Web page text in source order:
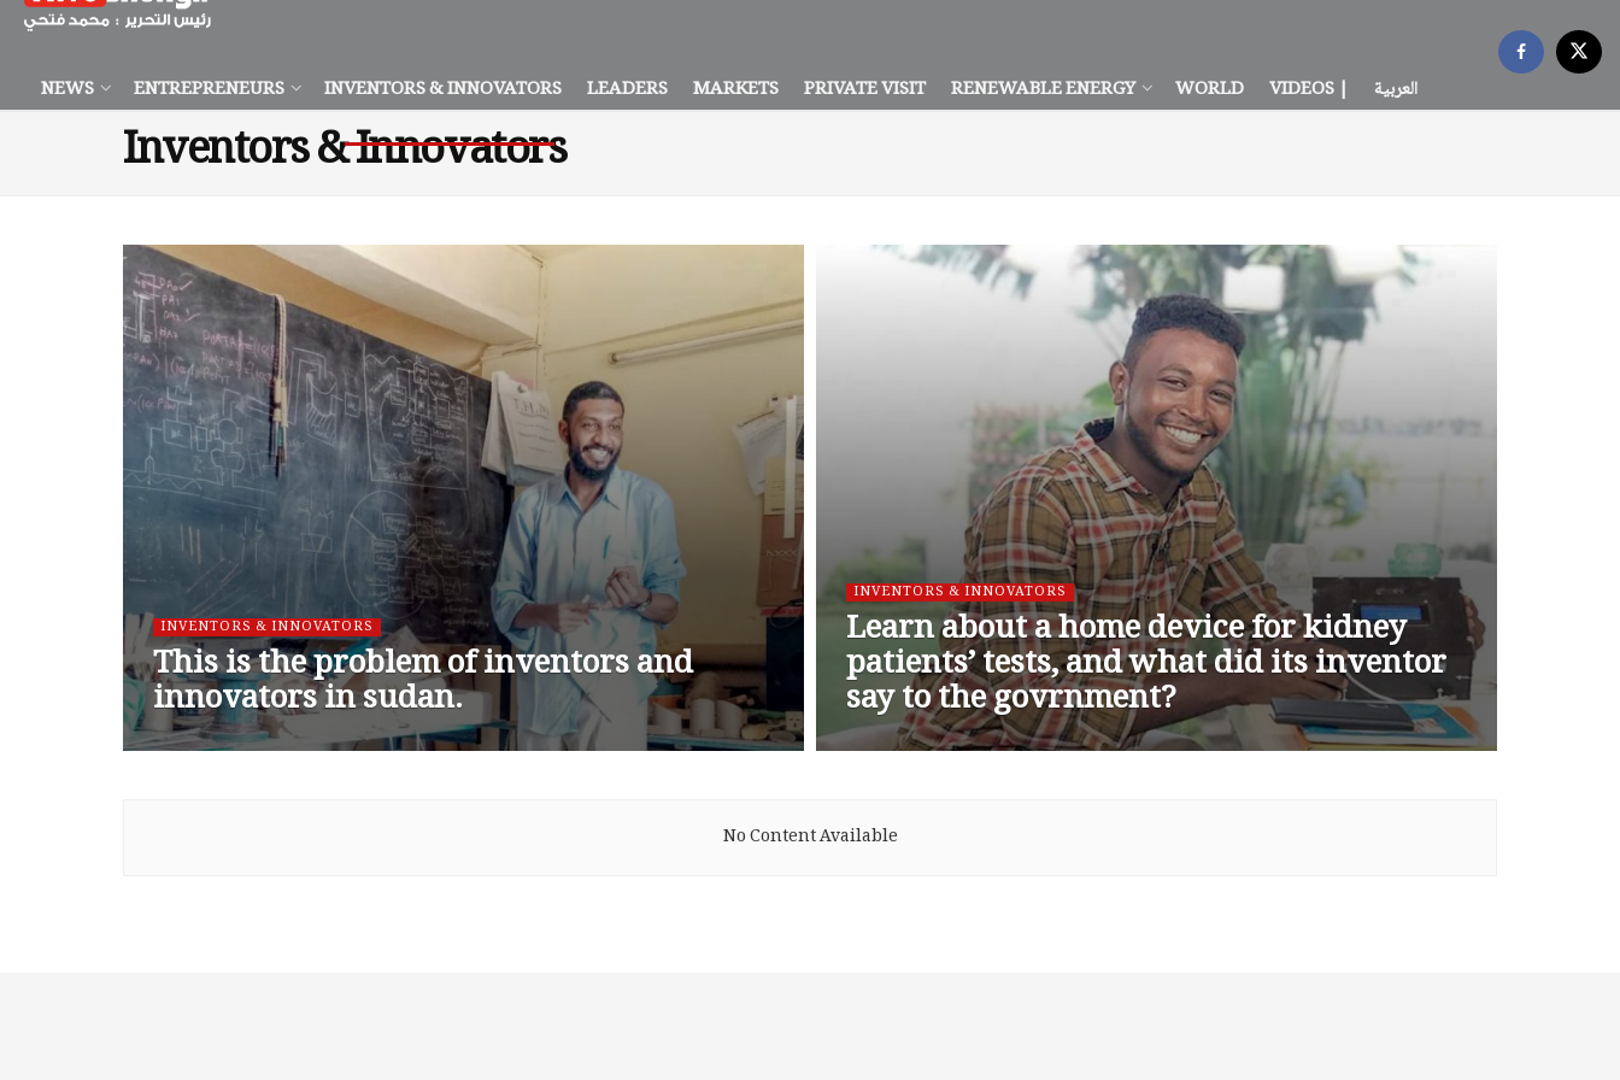
NEWS ENTREPRENEURS INVENTORS & INNOVATORS LEADERS MARKETS PRIVATE VISIT RENEWABLE ENERGY WORLD VIDEOS | العربية
Inventors & Innovators
INVENTORS & INNOVATORS
This is the problem of inventors and
innovators in sudan.
INVENTORS & INNOVATORS
Learn about a home device for kidney
patients’ tests, and what did its inventor
say to the govrnment?
No Content Available